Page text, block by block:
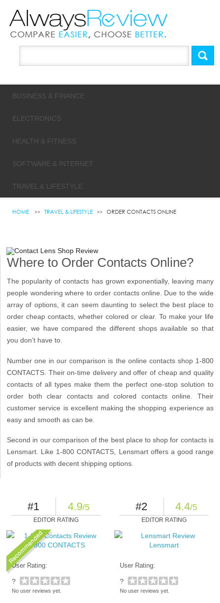
BUSINESS & FINANCE
ELECTRONICS
HEALTH & FITNESS
SOFTWARE & INTERNET
TRAVEL & LIFESTYLE
HOME TRAVEL & LIFESTYLE ORDER CONTACTS ONLINE
Where to Order Contacts Online?
The popularity of contacts has grown exponentially, leaving many
people wondering where to order contacts online. Due to the wide
array of options, it can seem daunting to select the best place to
order cheap contacts, whether colored or clear. To make your life
easier, we have compared the different shops available so that
you don’t have to.
Number one in our comparison is the online contacts shop 1-800
CONTACTS. Their on-time delivery and offer of cheap and quality
contacts of all types make them the perfect one-stop solution to
order both clear contacts and colored contacts online. Their
customer service is excellent making the shopping experience as
easy and smooth as can be.
Second in our comparison of the best place to shop for contacts is
Lensmart. Like 1-800 CONTACTS, Lensmart offers a good range
of products with decent shipping options.
#1 4.9/5
EDITOR RATING
1-800 CONTACTS
User Rating:
?
No user reviews yet.
#2 4.4/5
EDITOR RATING
Lensmart
User Rating:
?
No user reviews yet.